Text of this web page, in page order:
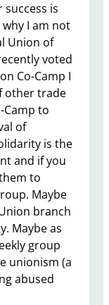
is
I am not
Union of
voted
Co-Camp I
other trade
to
of
is the
and if you
to
Maybe
branch
Maybe as
group
unionism (a
abused